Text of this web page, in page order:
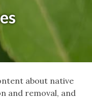
about native
and removal, and